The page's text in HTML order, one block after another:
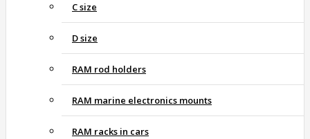
C size
D size
RAM rod holders
RAM marine electronics mounts
RAM racks in cars